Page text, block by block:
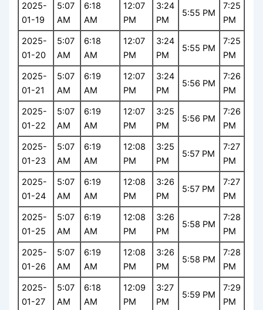
2025-
01-19
5:07
AM
6:18
AM
12:07
PM
3:24
PM
5:55 PM
7:25
PM
2025-
01-20
5:07
AM
6:18
AM
12:07
PM
3:24
PM
5:55 PM
7:25
PM
2025-
01-21
5:07
AM
6:19
AM
12:07
PM
3:24
PM
5:56 PM
7:26
PM
2025-
01-22
5:07
AM
6:19
AM
12:07
PM
3:25
PM
5:56 PM
7:26
PM
2025-
01-23
5:07
AM
6:19
AM
12:08
PM
3:25
PM
5:57 PM
7:27
PM
2025-
01-24
5:07
AM
6:19
AM
12:08
PM
3:26
PM
5:57 PM
7:27
PM
2025-
01-25
5:07
AM
6:19
AM
12:08
PM
3:26
PM
5:58 PM
7:28
PM
2025-
01-26
5:07
AM
6:19
AM
12:08
PM
3:26
PM
5:58 PM
7:28
PM
2025-
01-27
5:07
AM
6:18
AM
12:09
PM
3:27
PM
5:59 PM
7:29
PM